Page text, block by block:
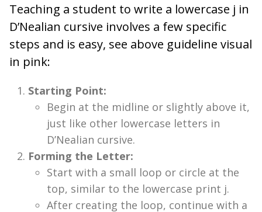
Teaching a student to write a lowercase j in
D’Nealian cursive involves a few specific
steps and is easy, see above guideline visual
in pink:
Starting Point:
Begin at the midline or slightly above it,
just like other lowercase letters in
D’Nealian cursive.
Forming the Letter:
Start with a small loop or circle at the
top, similar to the lowercase print j.
After creating the loop, continue with a